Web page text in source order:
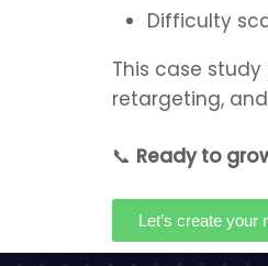
Difficulty
This case
retargeting,
📞 Ready to
Let’s create your